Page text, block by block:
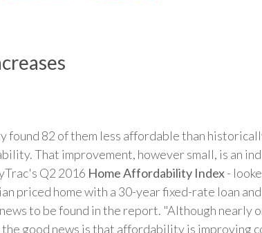
found 82 of them less affordable than
That improvement, however small, is an
Q2 2016 Home Affordability Index-
priced home with a 30-year fixed-rate loan
to be found in the report. "Although nearly
good news is that affordability is improving